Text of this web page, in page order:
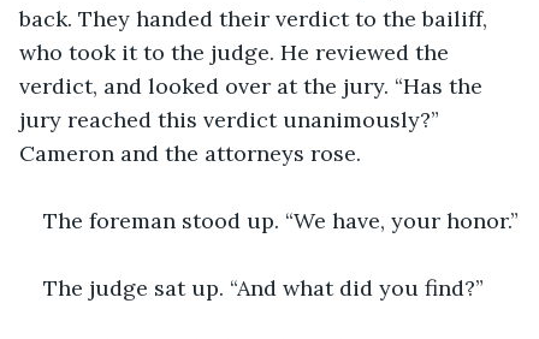
back. They handed their verdict to the bailiff,
who took it to the judge. He reviewed the
verdict, and looked over at the jury. “Has the
jury reached this verdict unanimously?”
Cameron and the attorneys rose.
The foreman stood up. “We have, your honor.”
The judge sat up. “And what did you find?”